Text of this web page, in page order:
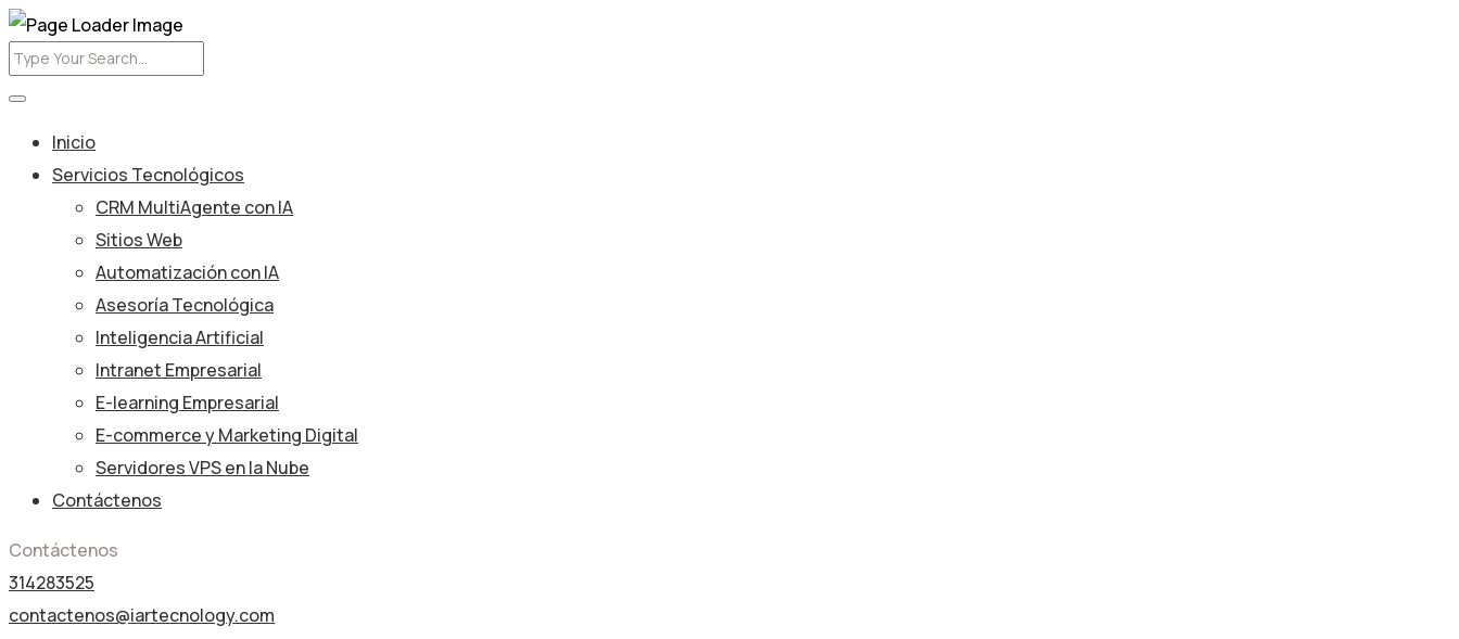
Inicio
Servicios Tecnológicos
CRM MultiAgente con IA
Sitios Web
Automatización con IA
Asesoría Tecnológica
Inteligencia Artificial
Intranet Empresarial
E-learning Empresarial
E-commerce y Marketing Digital
Servidores VPS en la Nube
Contáctenos
Contáctenos
314283525
contactenos@iartecnology.com